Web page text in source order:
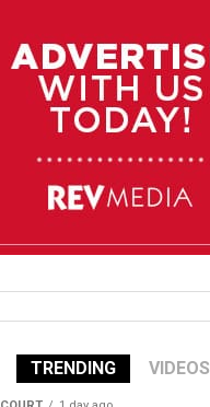
85°F 84°F
TRENDING VIDEOS